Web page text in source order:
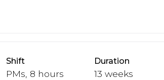
Shift
PMs, 8 hours
Duration
13 weeks